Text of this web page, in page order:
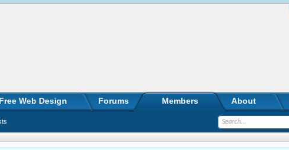
Free Web Design Forums Members About